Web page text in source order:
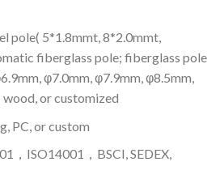
pole( 5*1.8mmt, 8*2.0mmt,
fiberglass pole; fiberglass pole
φ7.0mm, φ7.9mm, φ8.5mm,
or customized
PC, or custom
，ISO14001，BSCI, SEDEX,